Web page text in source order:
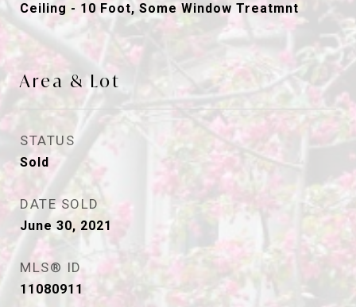
Ceiling - 10 Foot, Some Window Treatmnt
Area & Lot
STATUS
Sold
DATE SOLD
June 30, 2021
MLS® ID
11080911